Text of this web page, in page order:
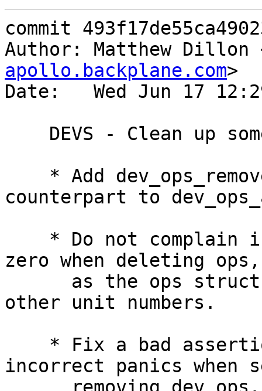
commit
Author: Matthew Dillon
apollo.backplane.com>
Date:   Wed Jun 17
counterpart to
zero when deleting ops,
other unit numbers.
incorrect panics when